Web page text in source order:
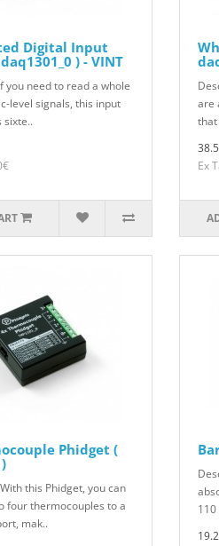
Digital Input
) - VINT
you need to read a whole
level signals, this input
sixte..
are
that
Ex
Phidget (
this Phidget, you can
four thermocouples to a
mak..